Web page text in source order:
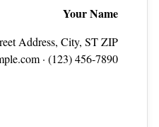
Your Name
Address, City, ST ZIP
· (123) 456‑7890